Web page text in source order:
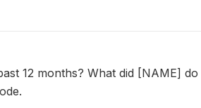
12 months? What did [NAME]